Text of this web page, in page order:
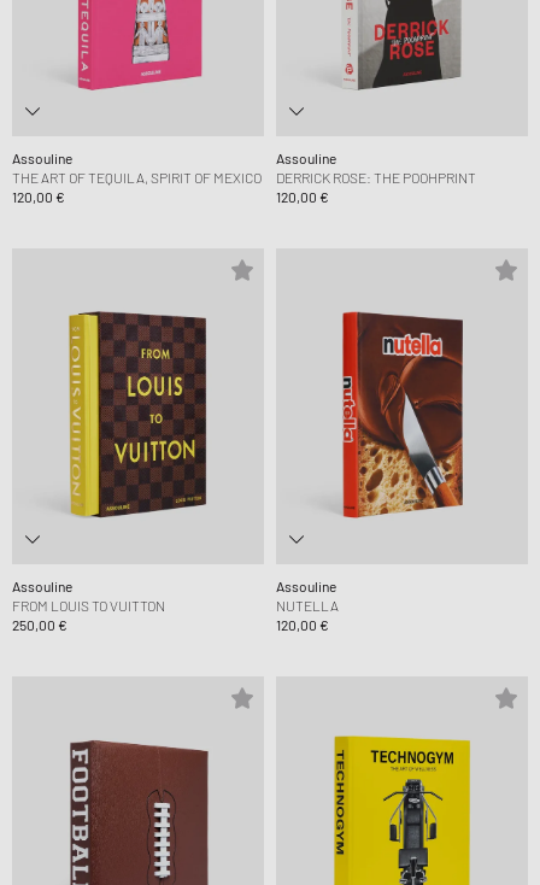
Assouline
THE ART OF TEQUILA, SPIRIT OF MEXICO
120,00 €
Assouline
DERRICK ROSE: THE POOHPRINT
120,00 €
Assouline
FROM LOUIS TO VUITTON
250,00 €
Assouline
NUTELLA
120,00 €